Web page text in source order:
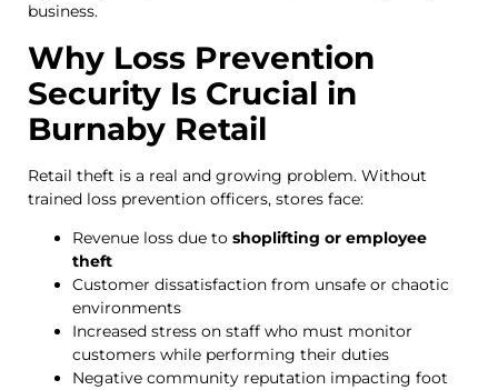
business.
Why Loss Prevention
Security Is Crucial in
Burnaby Retail
Retail theft is a real and growing problem. Without
trained loss prevention officers, stores face:
Revenue loss due to shoplifting or employee
theft
Customer dissatisfaction from unsafe or chaotic
environments
Increased stress on staff who must monitor
customers while performing their duties
Negative community reputation impacting foot